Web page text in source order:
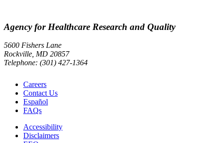
Agency for Healthcare Research and Quality
5600 Fishers Lane
Rockville, MD 20857
Telephone: (301) 427-1364
Careers
Contact Us
Español
FAQs
Accessibility
Disclaimers